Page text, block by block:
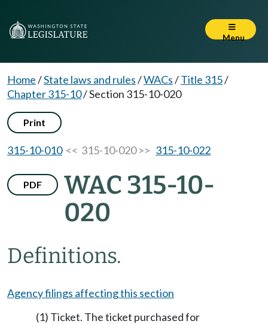
Menu
Home/State laws and rules/WACs/Title 315/
Chapter 315-10/Section 315-10-020
Print
315-10-010<< 315-10-020 >> 315-10-022
PDF
WAC 315-10-
020
Definitions.
Agency filings affecting this section
(1) Ticket. The ticket purchased for